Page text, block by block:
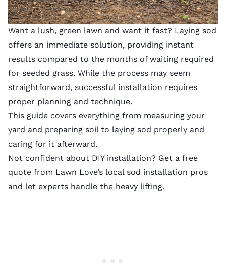
Want a lush, green lawn and want it fast? Laying sod
offers an immediate solution, providing instant
results compared to the months of waiting required
for seeded grass. While the process may seem
straightforward, successful installation requires
proper planning and technique.
This guide covers everything from measuring your
yard and preparing soil to laying sod properly and
caring for it afterward.
Not confident about DIY installation? Get a free
quote from Lawn Love’s local sod installation pros
and let experts handle the heavy lifting.